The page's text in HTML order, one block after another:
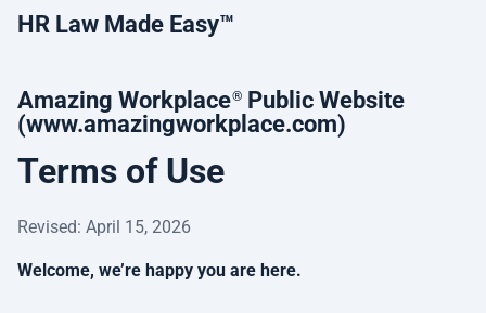
HR Law Made Easy™
Amazing Workplace®Public Website
(www.amazingworkplace.com)
Terms of Use
Revised: April 15, 2026
Welcome, we’re happy you are here.